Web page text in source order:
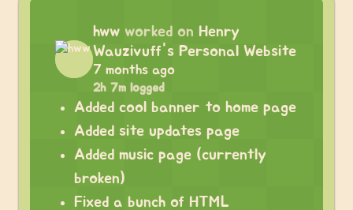
hww worked on Henry
Wauzivuff's Personal Website
7 months ago
2h 7m logged
Added cool banner to home page
Added site updates page
Added music page (currently
broken)
Fixed a bunch of HTML